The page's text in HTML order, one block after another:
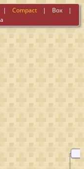
|Compact | Box |